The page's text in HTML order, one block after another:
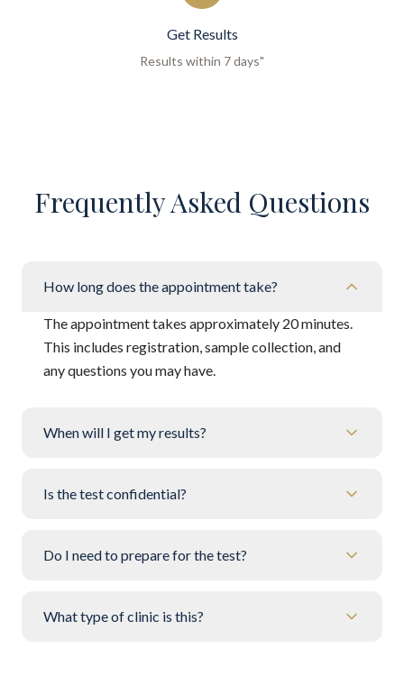
Get Results
Results within 7 days"
Frequently Asked Questions
How long does the appointment take?
The appointment takes approximately 20 minutes.
This includes registration, sample collection, and
any questions you may have.
When will I get my results?
Is the test confidential?
Do I need to prepare for the test?
What type of clinic is this?